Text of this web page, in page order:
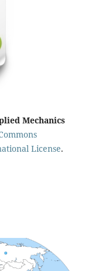
Mechanics
License.